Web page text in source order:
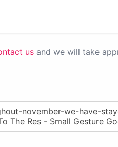
us and we will take